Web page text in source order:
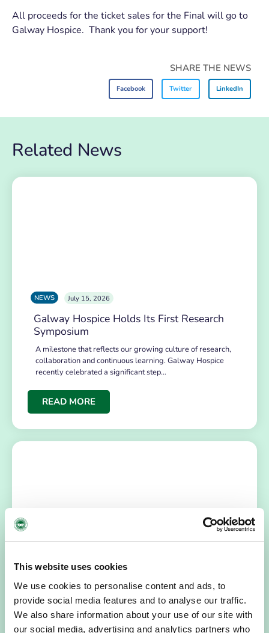
This website uses cookies
We use cookies to personalise content and ads, to
provide social media features and to analyse our traffic.
We also share information about your use of our site with
our social media, advertising and analytics partners who
All proceeds for the ticket sales for the Final will go to
Galway Hospice. Thank you for your support!
SHARE THE NEWS
Facebook Twitter LinkedIn
Related News
NEWS July 15, 2026
Galway Hospice Holds Its First Research
Symposium
A milestone that reflects our growing culture of research,
collaboration and continuous learning. Galway Hospice
recently celebrated a significant step…
READ MORE
NEWS July 14, 2026
Hospice Coffee Morning
For more than 30 years, people across Galway have been
opening their homes, community spaces and workplaces
to support Hospice…